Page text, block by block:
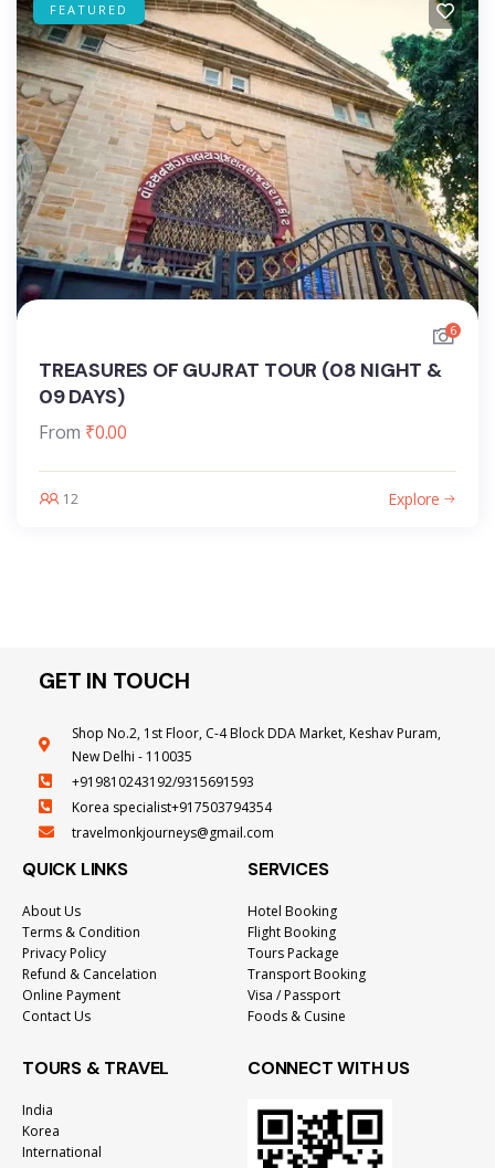
FEATURED
6
TREASURES OF GUJRAT TOUR (08 NIGHT &
09 DAYS)
From ₹0.00
12 Explore
GET IN TOUCH
Shop No.2, 1st Floor, C-4 Block DDA Market, Keshav Puram,
New Delhi - 110035
+919810243192/9315691593
Korea specialist+917503794354
travelmonkjourneys@gmail.com
QUICK LINKS
About Us
Terms & Condition
Privacy Policy
Refund & Cancelation
Online Payment
Contact Us
SERVICES
Hotel Booking
Flight Booking
Tours Package
Transport Booking
Visa / Passport
Foods & Cusine
TOURS & TRAVEL
India
Korea
International
CONNECT WITH US